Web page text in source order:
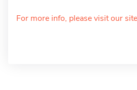
For more info, please visit our site